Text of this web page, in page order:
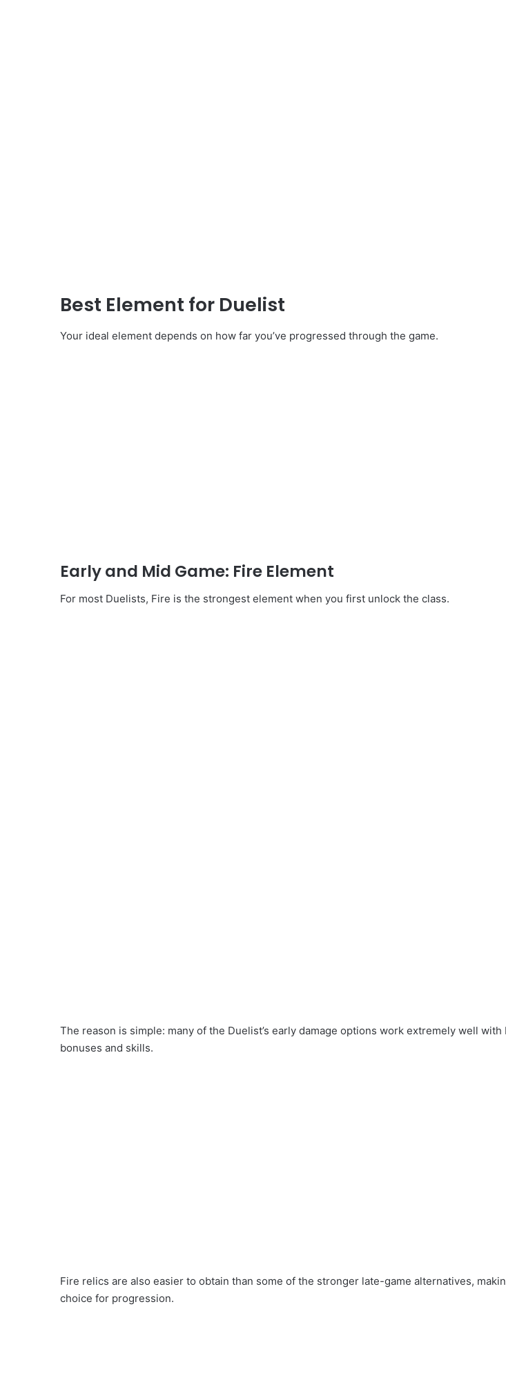
Best Element for Duelist
Your ideal element depends on how far you’ve progressed through the game.
Early and Mid Game: Fire Element
For most Duelists, Fire is the strongest element when you first unlock the class.
The reason is simple: many of the Duelist’s early damage options work extremely well
bonuses and skills.
Fire relics are also easier to obtain than some of the stronger late-game alternatives,
choice for progression.